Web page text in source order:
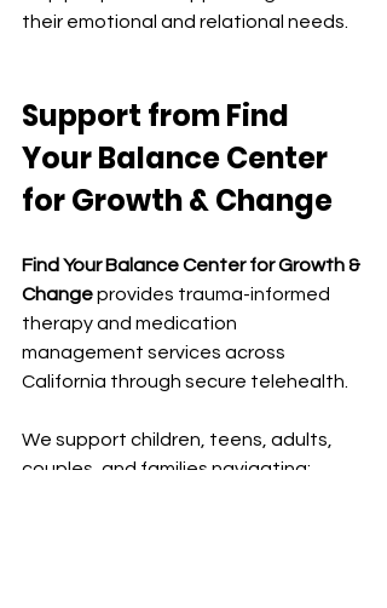
their emotional and relational needs.
Support from Find
Your Balance Center
for Growth & Change
Find Your Balance Center for Growth &
Change provides trauma-informed
therapy and medication
management services across
California through secure telehealth.
We support children, teens, adults,
couples, and families navigating: